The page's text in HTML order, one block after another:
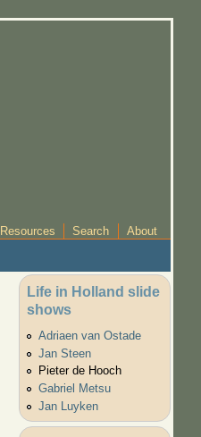
Resources Search About
Life in Holland slide
shows
Adriaen van Ostade
Jan Steen
Pieter de Hooch
Gabriel Metsu
Jan Luyken